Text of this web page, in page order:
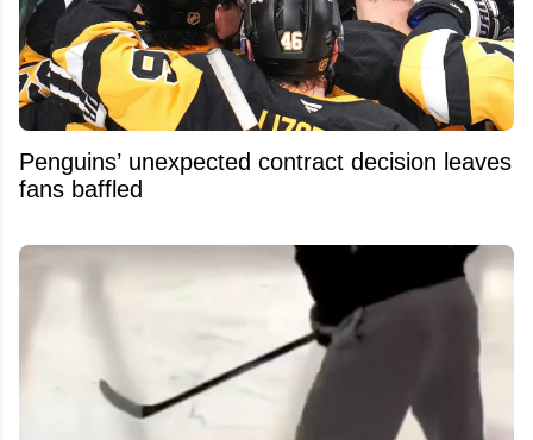
Penguins’ unexpected contract decision leaves
fans baffled